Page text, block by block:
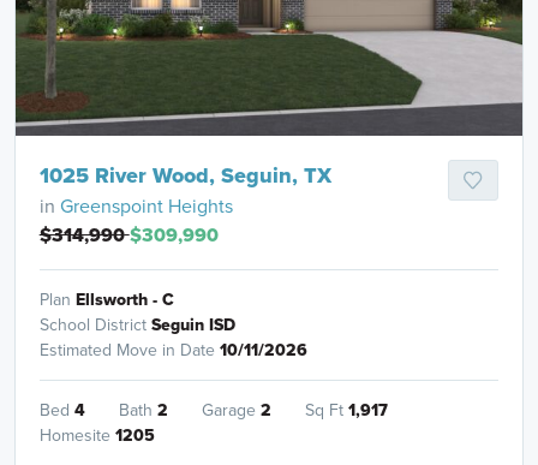
1025 River Wood, Seguin, TX
in Greenspoint Heights
$314,990$309,990
Plan Ellsworth - C
School District Seguin ISD
Estimated Move in Date 10/11/2026
Bed 4 Bath 2 Garage 2 Sq Ft 1,917
Homesite 1205